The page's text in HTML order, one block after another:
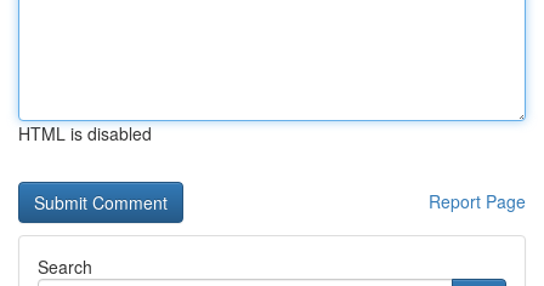
HTML is disabled
Report Page
Search